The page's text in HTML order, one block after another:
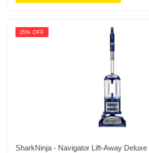
25% OFF
SharkNinja - Navigator Lift-Away